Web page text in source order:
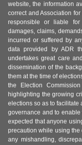
website, the information
correct and Association
responsible or liable for
damages, claims,
incurred or suffered by
data provided by ADR
undertakes great care
dissemination of the
them at the time of
the Election
highlighting the growing
elections so as to facilitate
governance and to
expected that anyone
precaution while using the
any mishandling,